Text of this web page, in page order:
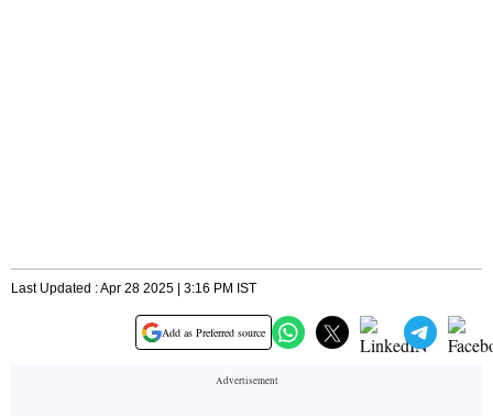
Last Updated : Apr 28 2025 | 3:16 PM IST
Add as Preferred source